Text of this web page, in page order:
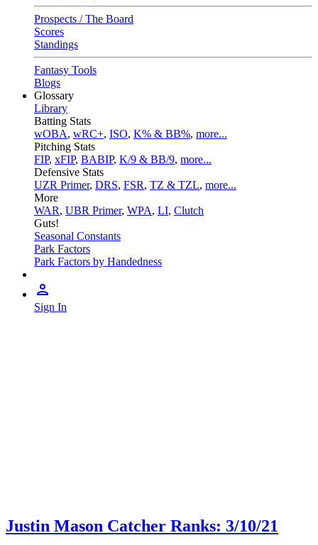
Prospects / The Board
Scores
Standings
Fantasy Tools
Blogs
Glossary
Library
Batting Stats
wOBA, wRC+, ISO, K% & BB%, more...
Pitching Stats
FIP, xFIP, BABIP, K/9 & BB/9, more...
Defensive Stats
UZR Primer, DRS, FSR, TZ & TZL, more...
More
WAR, UBR Primer, WPA, LI, Clutch
Guts!
Seasonal Constants
Park Factors
Park Factors by Handedness
Sign In
Justin Mason Catcher Ranks: 3/10/21